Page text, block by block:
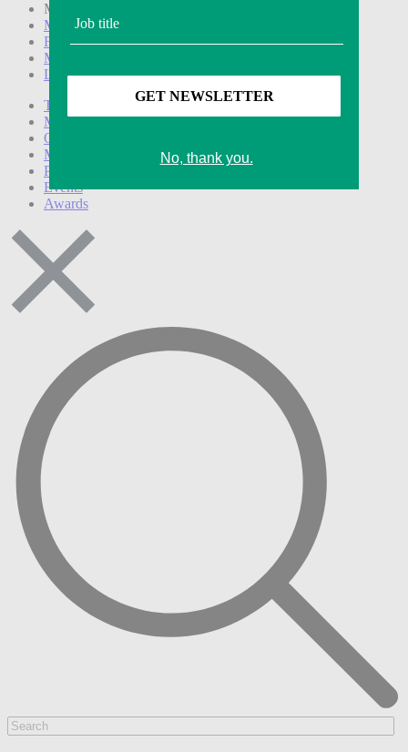
Modern Retail+ Member
Modern Retail+ Homepage
FAQ
My Account
Log out
Technology
Marketing
Operations
Modern Retail+
Podcasts
Events
Awards